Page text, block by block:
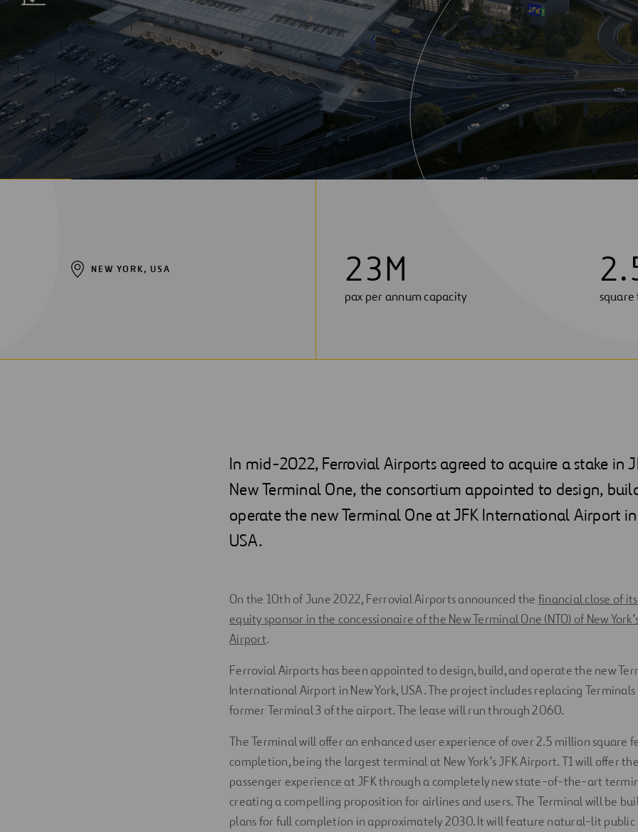
Digitalization
Automation
Engineering
NEW YORK, USA 23M
pax per annum capacity
2.
In mid-2022, Ferrovial Airports agreed to acquire a stake in
New Terminal One, the consortium appointed to design,
operate the new Terminal One at JFK International Airport in
USA.
On the 10th of June 2022, Ferrovial Airports announced the financial close of
equity sponsor in the concessionaire of the New Terminal One (NTO) of New
Airport.
Ferrovial Airports has been appointed to design, build, and operate the new
International Airport in New York, USA. The project includes replacing Terminals
former Terminal 3 of the airport. The lease will run through 2060.
The Terminal will offer an enhanced user experience of over 2.5 million square
completion, being the largest terminal at New York’s JFK Airport. T1 will offer
passenger experience at JFK through a completely new state-of-the-art
creating a compelling proposition for airlines and users. The Terminal will be
plans for full completion in approximately 2030. It will feature natural-lit public